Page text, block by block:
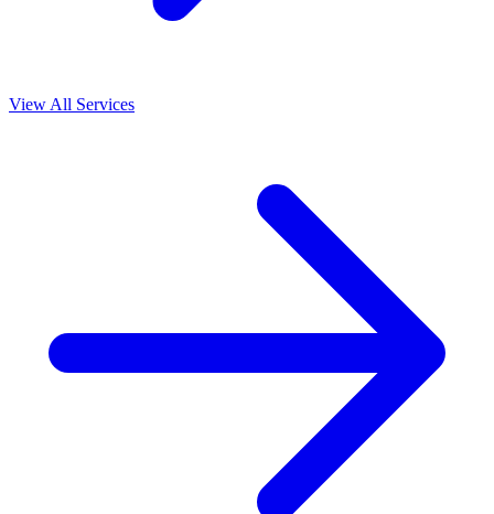
View All Services